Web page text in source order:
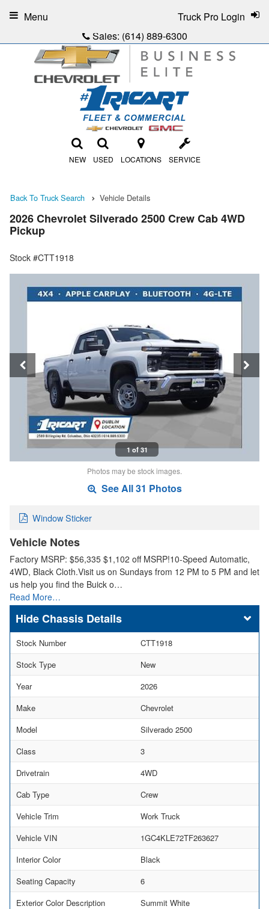
Sales: (614) 889-6300
NEW USED LOCATIONS SERVICE
Truck Pro Login
Menu
Back To Truck Search Vehicle Details
2026 Chevrolet Silverado 2500 Crew Cab 4WD
Pickup
Stock #CTT1918
1 of 31
Photos may be stock images.
See All 31 Photos
Window Sticker
Vehicle Notes
Factory MSRP: $56,335 $1,102 off MSRP!10-Speed Automatic,
4WD, Black Cloth.Visit us on Sundays from 12 PM to 5 PM and let
us help you find the Buick o…
Read More…
Chassis Details
Stock Number
CTT1918
Stock Type
New
Year
2026
Make
Chevrolet
Model
Silverado 2500
Class
3
Drivetrain
4WD
Cab Type
Crew
Vehicle Trim
Work Truck
Vehicle VIN
1GC4KLE72TF263627
Interior Color
Black
Seating Capacity
6
Exterior Color Description
Summit White